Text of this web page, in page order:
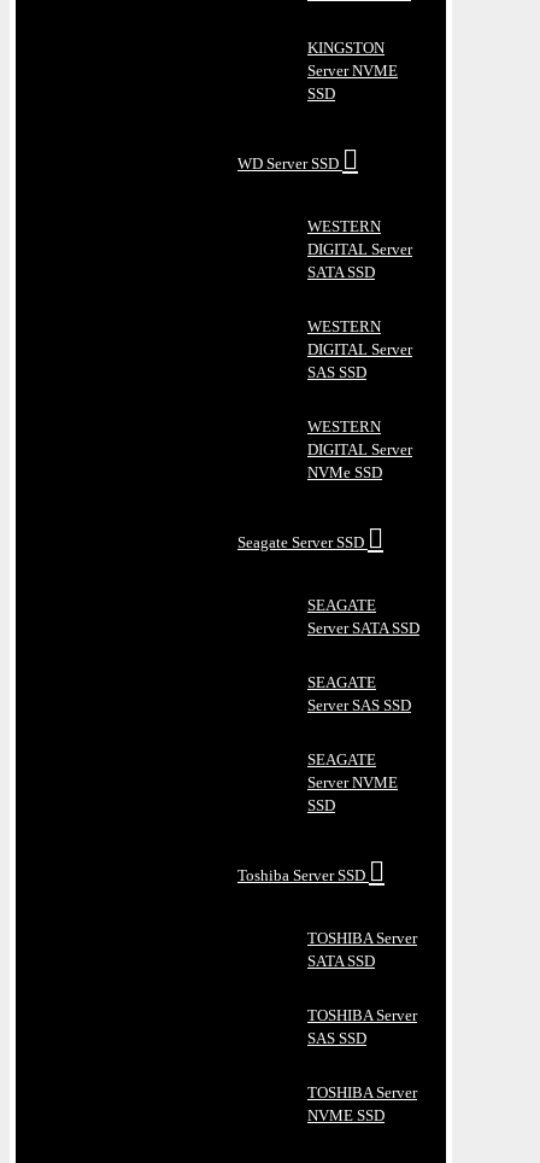
KINGSTON
Server NVME
SSD
WD Server SSD
WESTERN
DIGITAL Server
SATA SSD
WESTERN
DIGITAL Server
SAS SSD
WESTERN
DIGITAL Server
NVMe SSD
Seagate Server SSD
SEAGATE
Server SATA SSD
SEAGATE
Server SAS SSD
SEAGATE
Server NVME
SSD
Toshiba Server SSD
TOSHIBA Server
SATA SSD
TOSHIBA Server
SAS SSD
TOSHIBA Server
NVME SSD